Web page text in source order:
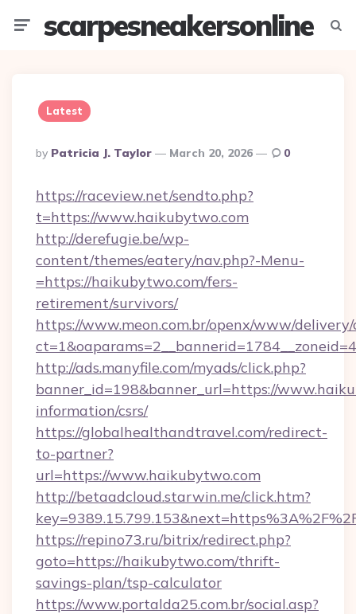
scarpesneakersonline
Latest
Posted
By
By Patricia J. Taylor March 20, 2026 0
https://raceview.net/sendto.php?
t=https://www.haikubytwo.com
http://derefugie.be/wp-
content/themes/eatery/nav.php?-Menu-
=https://haikubytwo.com/fers-
retirement/survivors/
https://www.meon.com.br/openx/www/delivery/
http://ads.manyfile.com/myads/click.php?
banner_id=198&banner_url=https://
information/csrs/
https://globalhealthandtravel.com/redirect-
to-partner?
url=https://www.haikubytwo.com
http://betaadcloud.starwin.me/click.htm?
https://repino73.ru/bitrix/redirect.php?
goto=https://haikubytwo.com/thrift-
savings-plan/tsp-calculator
https://www.portalda25.com.br/social.asp?